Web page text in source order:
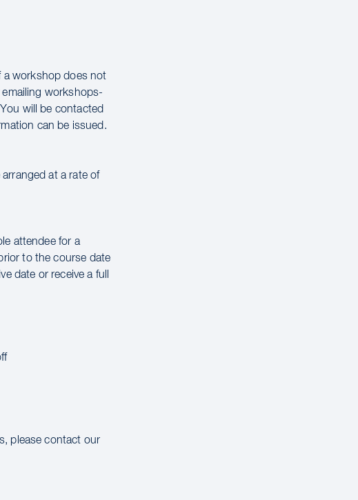
a workshop does not
workshops-
will be contacted
can be issued.
at a rate of
attendee for a
to the course date
date or receive a full
please contact our